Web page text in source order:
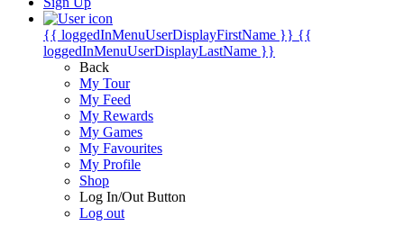
{{ loggedInMenuUserDisplayFirstName }} {{
loggedInMenuUserDisplayLastName }}
Back
My Tour
My Feed
My Rewards
My Games
My Favourites
My Profile
Shop
Log In/Out Button
Log out